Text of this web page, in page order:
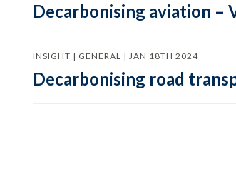
Decarbonising aviation –
INSIGHT | GENERAL | JAN 18TH 2024
Decarbonising road